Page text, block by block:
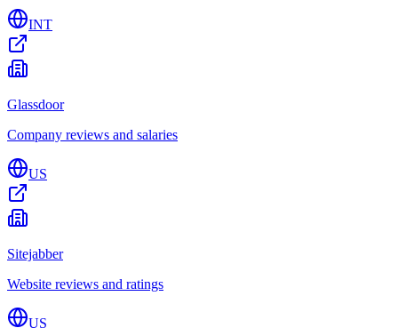
INT
Glassdoor
Company reviews and salaries
US
Sitejabber
Website reviews and ratings
US